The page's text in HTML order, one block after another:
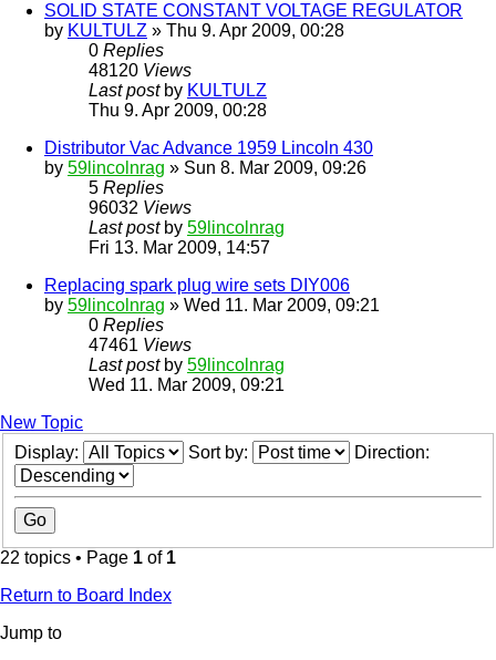
SOLID STATE CONSTANT VOLTAGE REGULATOR
by KULTULZ » Thu 9. Apr 2009, 00:28
0 Replies
48120 Views
Last post by KULTULZ
Thu 9. Apr 2009, 00:28
Distributor Vac Advance 1959 Lincoln 430
by 59lincolnrag » Sun 8. Mar 2009, 09:26
5 Replies
96032 Views
Last post by 59lincolnrag
Fri 13. Mar 2009, 14:57
Replacing spark plug wire sets DIY006
by 59lincolnrag » Wed 11. Mar 2009, 09:21
0 Replies
47461 Views
Last post by 59lincolnrag
Wed 11. Mar 2009, 09:21
New Topic
Display:
Sort by: Direction:
22 topics • Page 1 of 1
Return to Board Index
Jump to